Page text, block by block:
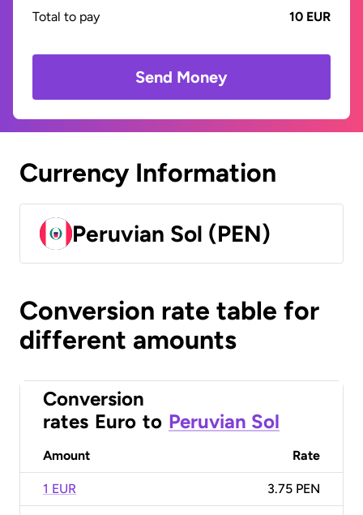
Total to pay
10 EUR
Send Money
Currency Information
Peruvian Sol (PEN)
Conversion rate table for
different amounts
Conversion
rates Euro to Peruvian Sol
Amount Rate
1 EUR 3.75 PEN